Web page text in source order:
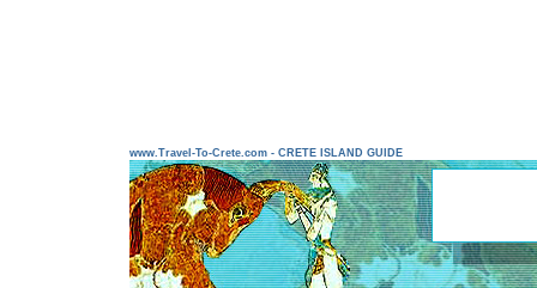
www.Travel-To-Crete.com - CRETE ISLAND GUIDE